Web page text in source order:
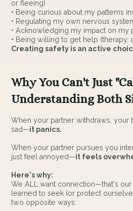
or fleeing)
• Being curious about my patterns
• Regulating my own nervous
• Acknowledging my impact on my
• Being willing to get help (therapy,
Creating safety is an active
Why You Can't Just
Understanding Both
When your partner withdraws, your
sad—it panics.
When your partner pursues you
just feel annoyed—it feels
Here's why:
We ALL want connection—that's our
learned to seek (or protect
two opposite ways: